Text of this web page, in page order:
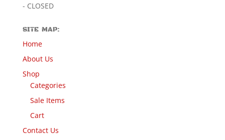
- CLOSED
SITE MAP:
Home
About Us
Shop
Categories
Sale Items
Cart
Contact Us